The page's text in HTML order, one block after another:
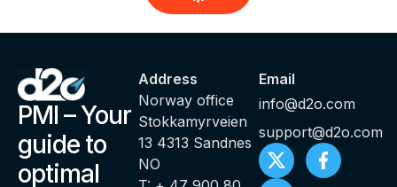
PMI – Your
guide to
optimal
Address
Norway office
Stokkamyrveien
13 4313 Sandnes
NO
Email
info@d2o.com
support@d2o.com